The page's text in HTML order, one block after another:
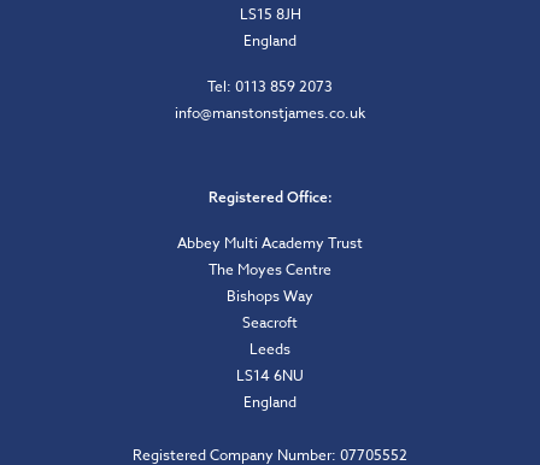
LS15 8JH
England
Tel: 0113 859 2073
info@manstonstjames.co.uk
Registered Office:
Abbey Multi Academy Trust
The Moyes Centre
Bishops Way
Seacroft
Leeds
LS14 6NU
England
Registered Company Number: 07705552